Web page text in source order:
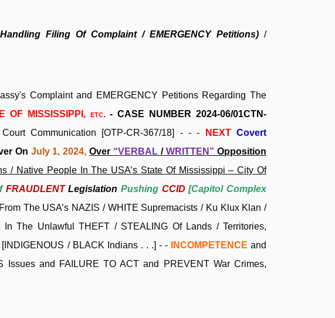
Filing Of Complaint / EMERGENCY Petitions)/
Complaint and EMERGENCY Petitions Regarding The
OF MISSISSIPPI, etc.- CASE NUMBER 2024-06/01CTN-
Communication [OTP-CR-367/18] - - - NEXT Covert
On July 1, 2024,Over “VERBAL/WRITTEN”Opposition
/ Native People In The USA’s State Of Mississippi – City Of
FRAUDLENTLegislationPushing CCID [Capitol Complex
From The USA’s NAZIS / WHITE Supremacists / Ku Klux Klan /
The Unlawful THEFT / STEALING Of Lands / Territories,
[INDIGENOUS / BLACK Indians . . .] - -INCOMPETENCEand
Issues and
FAILURE TO ACT and PREVENT War Crimes,